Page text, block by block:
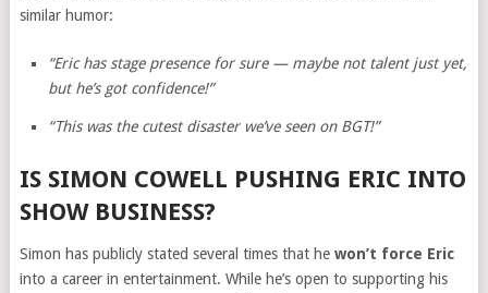
similar humor:
“Eric has stage presence for sure — maybe not talent just yet,
but he’s got confidence!”
“This was the cutest disaster we’ve seen on BGT!”
IS SIMON COWELL PUSHING ERIC INTO
SHOW BUSINESS?
Simon has publicly stated several times that he won’t force Eric
into a career in entertainment. While he’s open to supporting his